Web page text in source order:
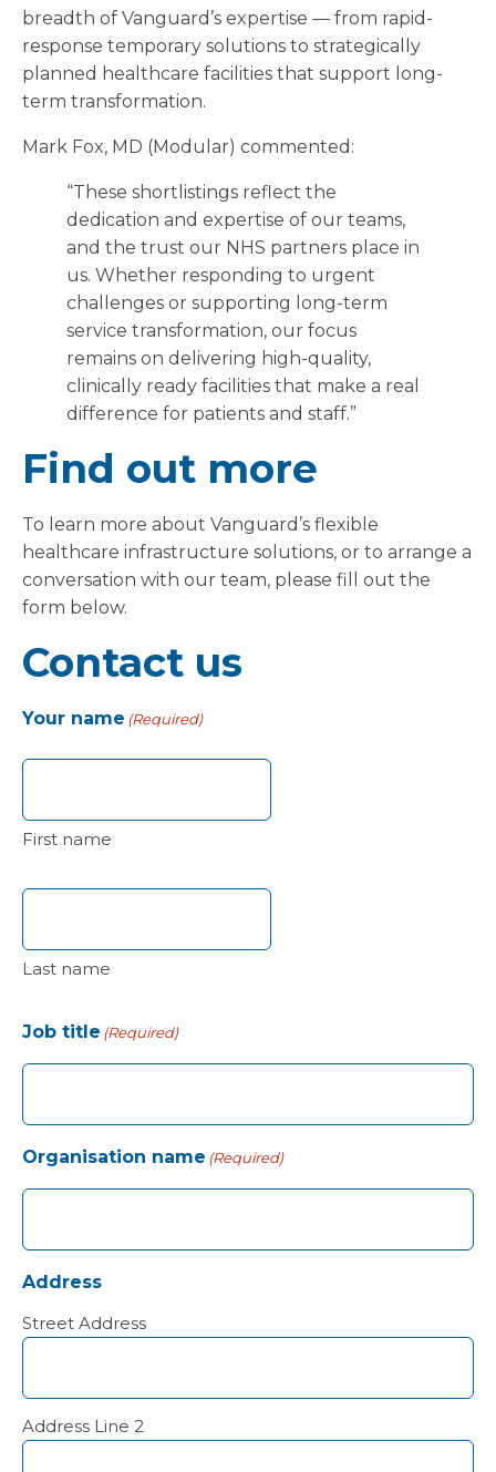
breadth of Vanguard’s expertise — from rapid-
response temporary solutions to strategically
planned healthcare facilities that support long-
term transformation.
Mark Fox, MD (Modular) commented:
“These shortlistings reflect the
dedication and expertise of our teams,
and the trust our NHS partners place in
us. Whether responding to urgent
challenges or supporting long-term
service transformation, our focus
remains on delivering high-quality,
clinically ready facilities that make a real
difference for patients and staff.”
Find out more
To learn more about Vanguard’s flexible
healthcare infrastructure solutions, or to arrange a
conversation with our team, please fill out the
form below.
Contact us
Your name (Required)
First name
Last name
Job title (Required)
Organisation name (Required)
Address
Street Address
Address Line 2